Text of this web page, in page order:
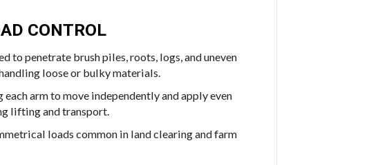
CONTROL
to penetrate brush piles, roots, logs, and uneven
loose or bulky materials.
arm to move independently and apply even
lifting and transport.
loads common in land clearing and farm